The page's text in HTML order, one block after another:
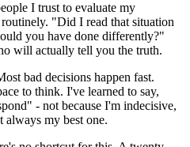
I trust to evaluate my
"Did I read that situation
you have done differently?"
will actually tell you the truth.
bad decisions happen fast.
to think. I've learned to say,
- not because I'm indecisive,
always my best one.